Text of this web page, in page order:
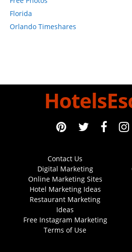
Florida
Orlando Timeshares
Contact Us
Digital Marketing
Online Marketing Sites
Hotel Marketing Ideas
Restaurant Marketing
Ideas
Free Instagram Marketing
Terms of Use